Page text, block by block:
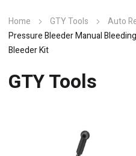
Home GTY Tools Auto
Pressure Bleeder Manual
Bleeder Kit
GTY Tools